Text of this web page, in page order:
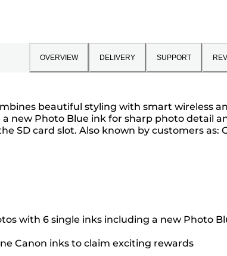
OVERVIEW DELIVERY SUPPORT
beautiful styling with smart wireless
new Photo Blue ink for sharp photo detail
card slot. Also known by customers as:
with 6 single inks including a new Photo
Canon inks to claim exciting rewards